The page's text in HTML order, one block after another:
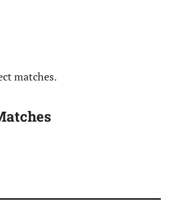
matches.